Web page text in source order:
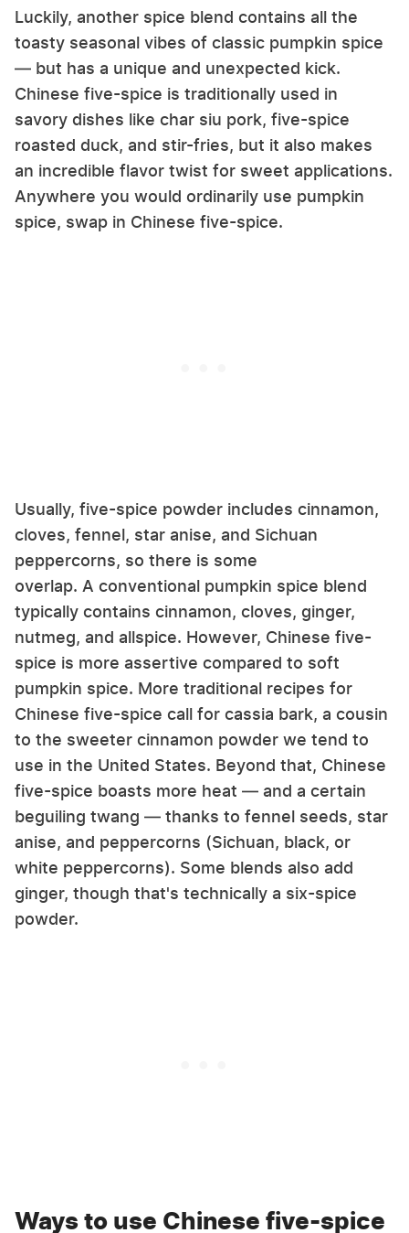
Luckily, another spice blend contains all the
toasty seasonal vibes of classic pumpkin spice
— but has a unique and unexpected kick.
Chinese five-spice is traditionally used in
savory dishes like char siu pork, five-spice
roasted duck, and stir-fries, but it also makes
an incredible flavor twist for sweet applications.
Anywhere you would ordinarily use pumpkin
spice, swap in Chinese five-spice.
Usually, five-spice powder includes cinnamon,
cloves, fennel, star anise, and Sichuan
peppercorns, so there is some
overlap. A conventional pumpkin spice blend
typically contains cinnamon, cloves, ginger,
nutmeg, and allspice. However, Chinese five-
spice is more assertive compared to soft
pumpkin spice. More traditional recipes for
Chinese five-spice call for cassia bark, a cousin
to the sweeter cinnamon powder we tend to
use in the United States. Beyond that, Chinese
five-spice boasts more heat — and a certain
beguiling twang — thanks to fennel seeds, star
anise, and peppercorns (Sichuan, black, or
white peppercorns). Some blends also add
ginger, though that's technically a six-spice
powder.
Ways to use Chinese five-spice